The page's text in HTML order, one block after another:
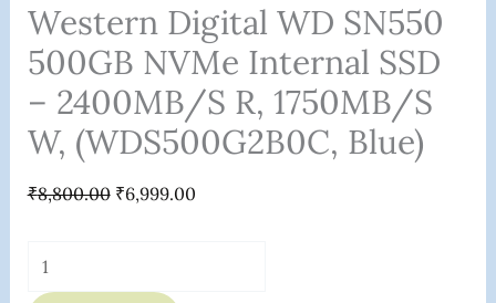
Western Digital WD SN550
500GB NVMe Internal SSD
– 2400MB/s R, 1750MB/s
W, (WDS500G2B0C, Blue)
₹8,800.00 ₹6,999.00